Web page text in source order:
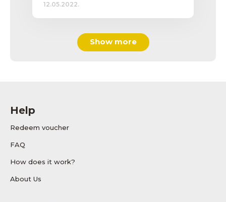
12.05.2022.
Show more
Help
Redeem voucher
FAQ
How does it work?
About Us